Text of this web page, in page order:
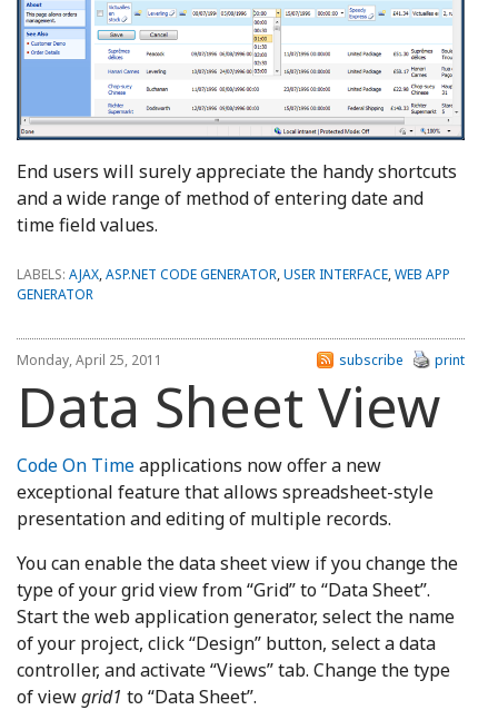
End users will surely appreciate the handy shortcuts
and a wide range of method of entering date and
time field values.
LABELS: AJAX,ASP.NET CODE GENERATOR,USER INTERFACE,WEB APP
GENERATOR
Monday, April 25, 2011 print
subscribe
Data Sheet View
Code On Timeapplications now offer a new
exceptional feature that allows spreadsheet-style
presentation and editing of multiple records.
You can enable the data sheet view if you change the
type of your grid view from “Grid” to “Data Sheet”.
Start the web application generator, select the name
of your project, click “Design” button, select a data
controller, and activate “Views” tab. Change the type
of viewgrid1 to “Data Sheet”.